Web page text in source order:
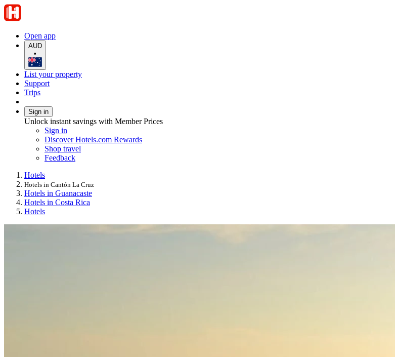
Open app
AUD
•
List your property
Support
Trips
Sign in
Unlock instant savings with Member Prices
Sign in
Discover Hotels.com Rewards
Shop travel
Feedback
Hotels
Hotels in Cantón La Cruz
Hotels in Guanacaste
Hotels in Costa Rica
Hotels